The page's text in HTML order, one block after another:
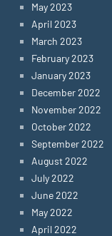
May 2023
April 2023
March 2023
February 2023
January 2023
December 2022
November 2022
October 2022
September 2022
August 2022
July 2022
June 2022
May 2022
April 2022